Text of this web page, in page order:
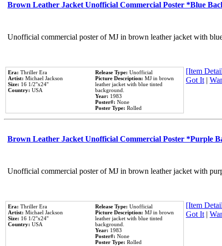
Brown Leather Jacket Unofficial Commercial Poster *Blue
Unofficial commercial poster of MJ in brown leather jacket with
Era: Thriller Era
Artist: Michael Jackson
Size: 16 1/2''x24''
Country: USA
Release Type: Unofficial
Picture Description: MJ in brown
leather jacket with blue tinted
background.
Year: 1983
Poster#: None
Poster Type: Rolled
[Item
Got It|
Brown Leather Jacket Unofficial Commercial Poster *Purple
Unofficial commercial poster of MJ in brown leather jacket with
Era: Thriller Era
Artist: Michael Jackson
Size: 16 1/2''x24''
Country: USA
Release Type: Unofficial
Picture Description: MJ in brown
leather jacket with blue tinted
background.
Year: 1983
Poster#: None
Poster Type: Rolled
[Item
Got It|